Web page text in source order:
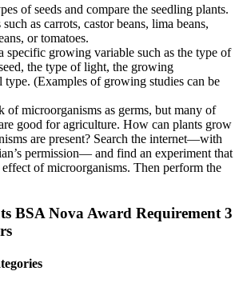
of seeds and compare the seedling plants.
as carrots, castor beans, lima beans,
or tomatoes.
specific growing variable such as the type of
the type of light, the growing
type. (Examples of growing studies can be
of microorganisms as germs, but many of
good for agriculture. How can plants grow
are present? Search the internet—with
permission— and find an experiment that
effect of microorganisms. Then perform the
BSA Nova Award Requirement 3